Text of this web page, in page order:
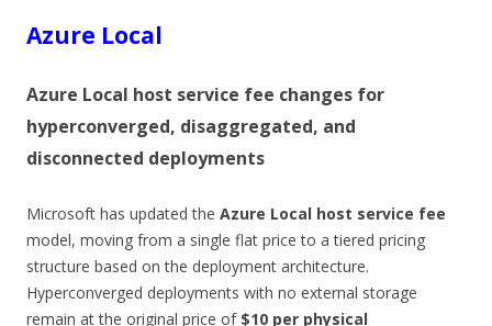
Azure Local
Azure Local host service fee changes for
hyperconverged, disaggregated, and
disconnected deployments
Microsoft has updated the Azure Local host service fee
model, moving from a single flat price to a tiered pricing
structure based on the deployment architecture.
Hyperconverged deployments with no external storage
remain at the original price of $10 per physical